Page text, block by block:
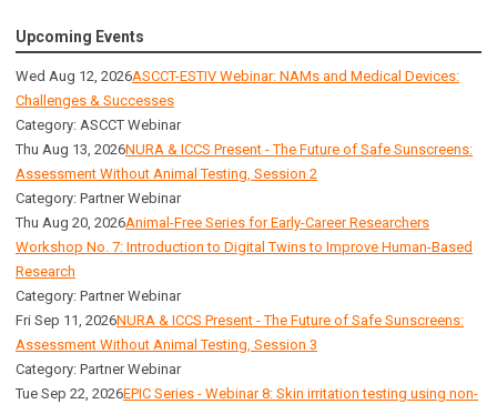
Upcoming Events
Wed Aug 12, 2026ASCCT-ESTIV Webinar: NAMs and Medical Devices:
Challenges & Successes
Category: ASCCT Webinar
Thu Aug 13, 2026NURA & ICCS Present - The Future of Safe Sunscreens:
Assessment Without Animal Testing, Session 2
Category: Partner Webinar
Thu Aug 20, 2026Animal-Free Series for Early-Career Researchers
Workshop No. 7: Introduction to Digital Twins to Improve Human-Based
Research
Category: Partner Webinar
Fri Sep 11, 2026NURA & ICCS Present - The Future of Safe Sunscreens:
Assessment Without Animal Testing, Session 3
Category: Partner Webinar
Tue Sep 22, 2026EPIC Series - Webinar 8: Skin irritation testing using non-